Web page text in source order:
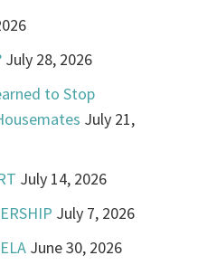
July 28, 2026
to Stop
July 21,
July 14, 2026
July 7, 2026
June 30, 2026